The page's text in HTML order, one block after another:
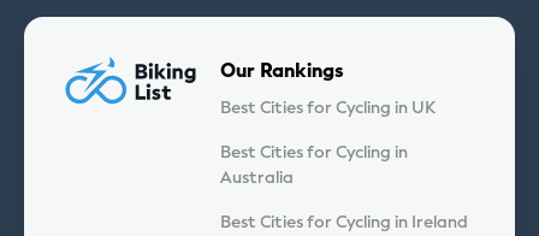
Our Rankings
Best Cities for Cycling in UK
Best Cities for Cycling in
Australia
Best Cities for Cycling in Ireland